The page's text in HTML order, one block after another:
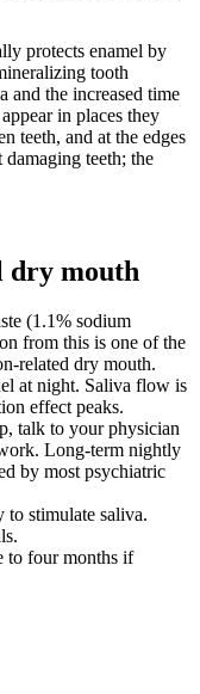
protects enamel by
tooth
and the increased time
in places they
teeth, and at the edges
teeth; the
dry mouth
(1.1% sodium
from this is one of the
related dry mouth.
at night. Saliva flow is
effect peaks.
talk to your physician
Long-term nightly
by most psychiatric
stimulate saliva.
to four months if